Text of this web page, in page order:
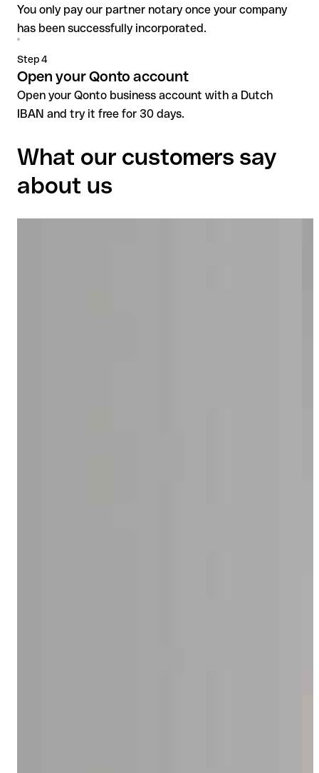
You only pay our partner notary once your company
has been successfully incorporated.
Step 4
Open your Qonto account
Open your Qonto business account with a Dutch
IBAN and try it free for 30 days.
What our customers say
about us